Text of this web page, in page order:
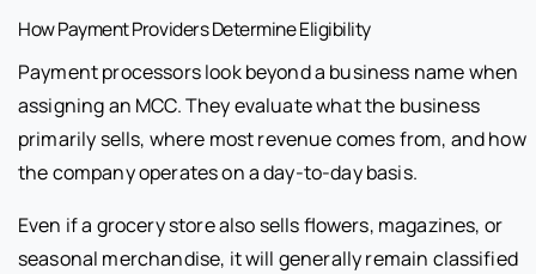
How Payment Providers Determine Eligibility
Payment processors look beyond a business name when
assigning an MCC. They evaluate what the business
primarily sells, where most revenue comes from, and how
the company operates on a day-to-day basis.
Even if a grocery store also sells flowers, magazines, or
seasonal merchandise, it will generally remain classified